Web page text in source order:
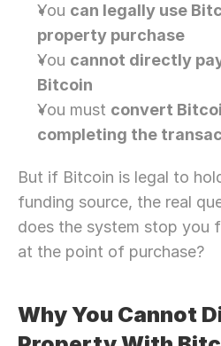
You can legally use
property purchase
You cannot directly
Bitcoin
You must convert
completing the
But if Bitcoin is legal to
funding source, the real
does the system stop you
at the point of purchase?
Why You Cannot